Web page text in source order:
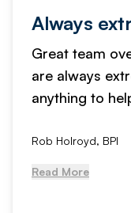
Always
Great team
are always
anything to
Rob Holroyd, BPI
Read More